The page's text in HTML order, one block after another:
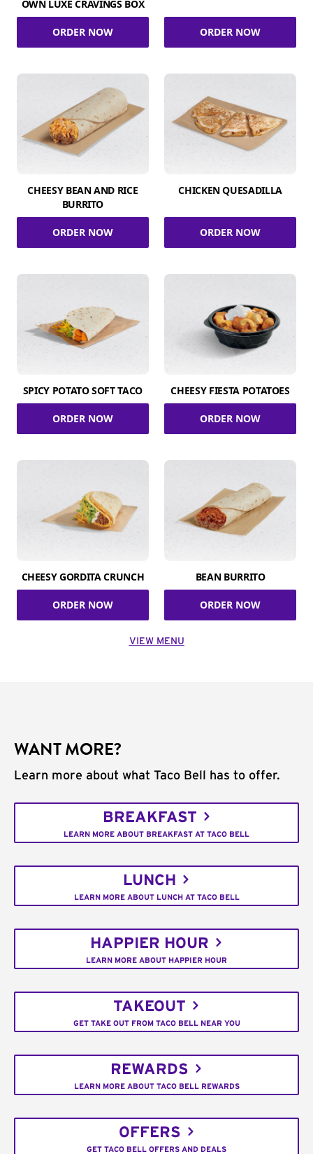
OWN LUXE CRAVINGS BOX
ORDER NOW ORDER NOW
CHEESY BEAN AND RICE
BURRITO
ORDER NOW
CHICKEN QUESADILLA
ORDER NOW
SPICY POTATO SOFT TACO
ORDER NOW
CHEESY FIESTA POTATOES
ORDER NOW
CHEESY GORDITA CRUNCH
ORDER NOW
BEAN BURRITO
ORDER NOW
VIEW MENU
WANT MORE?
Learn more about what Taco Bell has to offer.
BREAKFAST
LEARN MORE ABOUT BREAKFAST AT TACO BELL
LUNCH
LEARN MORE ABOUT LUNCH AT TACO BELL
HAPPIER HOUR
LEARN MORE ABOUT HAPPIER HOUR
TAKEOUT
GET TAKE OUT FROM TACO BELL NEAR YOU
REWARDS
LEARN MORE ABOUT TACO BELL REWARDS
OFFERS
GET TACO BELL OFFERS AND DEALS